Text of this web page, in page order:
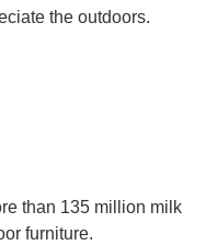
the outdoors.
than 135 million milk
furniture.